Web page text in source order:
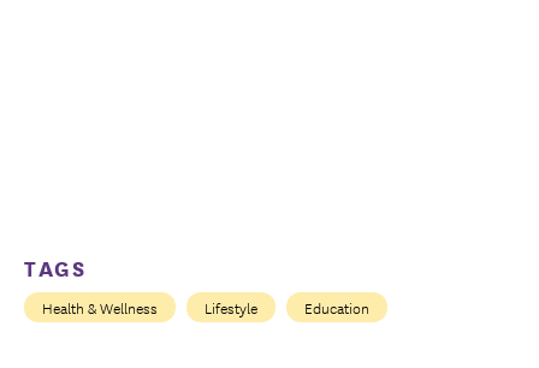
TAGS
Health & Wellness Lifestyle Education